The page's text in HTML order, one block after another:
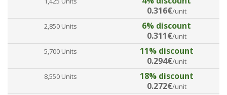
0.316€/unit
2,850 Units
6% discount
0.311€/unit
5,700 Units
11% discount
0.294€/unit
8,550 Units
18% discount
0.272€/unit